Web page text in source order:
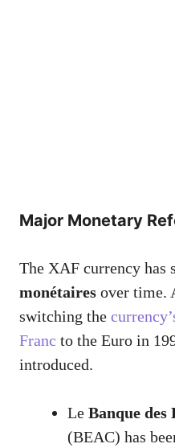
Major Monetary
The XAF currency has
monétaires over time.
switching the
Franc to the Euro in
introduced.
Le Banque
(BEAC) has